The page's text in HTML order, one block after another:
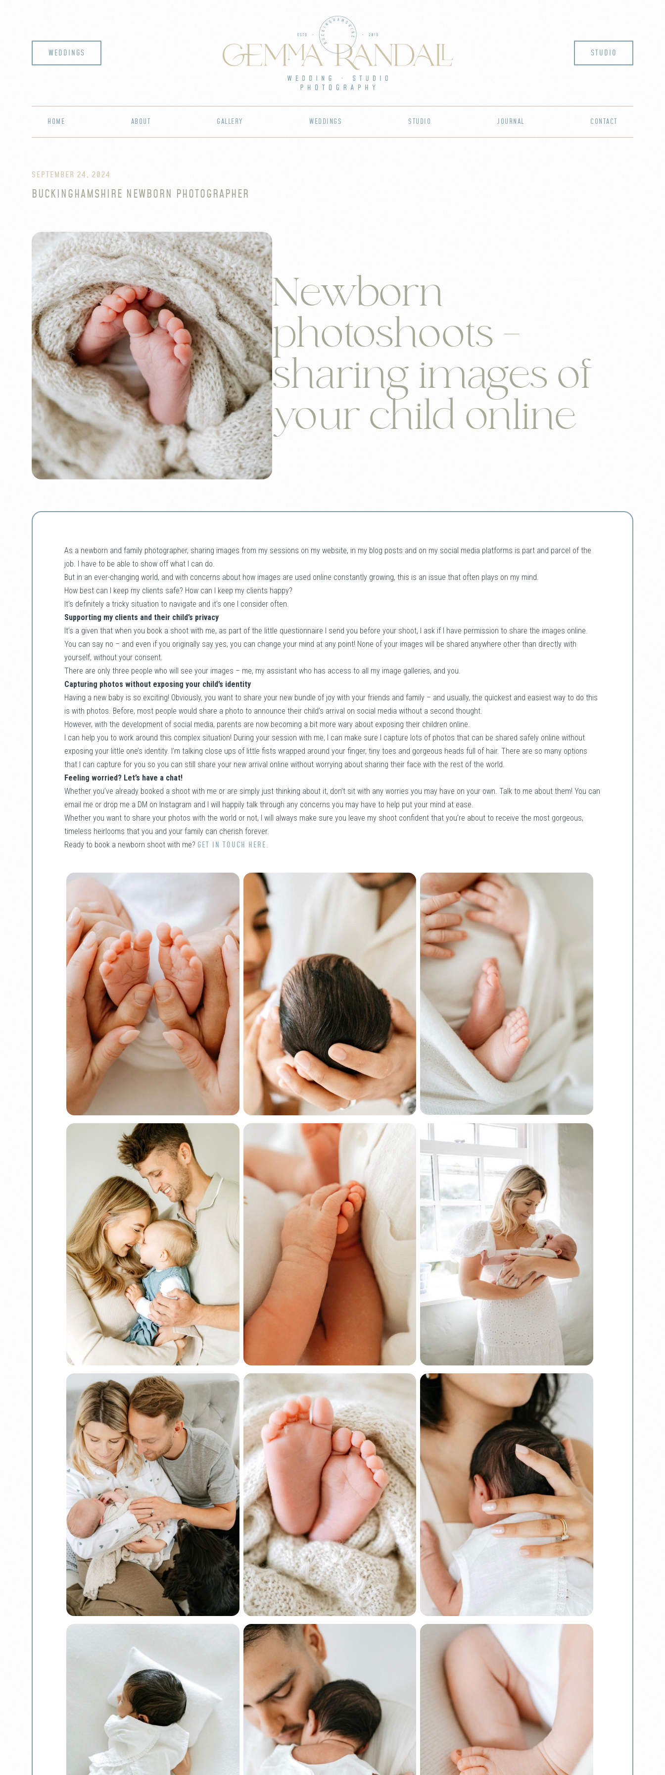
WEDDINGS STUDIO
HOME ABOUT GALLERY WEDDINGS STUDIO JOURNAL CONTACT
SEPTEMBER 24, 2024
BUCKINGHAMSHIRE NEWBORN PHOTOGRAPHER
Newborn
photoshoots –
sharing images of
your child online
As a newborn and family photographer, sharing images from my sessions on my website, in my blog posts and on my social media platforms is part and parcel of the
job. I have to be able to show off what I can do.
But in an ever-changing world, and with concerns about how images are used online constantly growing, this is an issue that often plays on my mind.
How best can I keep my clients safe? How can I keep my clients happy?
It’s definitely a tricky situation to navigate and it’s one I consider often.
Supporting my clients and their child’s privacy
It’s a given that when you book a shoot with me, as part of the little questionnaire I send you before your shoot, I ask if I have permission to share the images online.
You can say no – and even if you originally say yes, you can change your mind at any point! None of your images will be shared anywhere other than directly with
yourself, without your consent.
There are only three people who will see your images – me, my assistant who has access to all my image galleries, and you.
Capturing photos without exposing your child’s identity
Having a new baby is so exciting! Obviously, you want to share your new bundle of joy with your friends and family – and usually, the quickest and easiest way to do this
is with photos. Before, most people would share a photo to announce their child’s arrival on social media without a second thought.
However, with the development of social media, parents are now becoming a bit more wary about exposing their children online.
I can help you to work around this complex situation! During your session with me, I can make sure I capture lots of photos that can be shared safely online without
exposing your little one’s identity. I’m talking close ups of little fists wrapped around your finger, tiny toes and gorgeous heads full of hair. There are so many options
that I can capture for you so you can still share your new arrival online without worrying about sharing their face with the rest of the world.
Feeling worried? Let’s have a chat!
Whether you’ve already booked a shoot with me or are simply just thinking about it, don’t sit with any worries you may have on your own. Talk to me about them! You can
email me or drop me a DM on Instagram and I will happily talk through any concerns you may have to help put your mind at ease.
Whether you want to share your photos with the world or not, I will always make sure you leave my shoot confident that you’re about to receive the most gorgeous,
timeless heirlooms that you and your family can cherish forever.
Ready to book a newborn shoot with me? GET IN TOUCH HERE.